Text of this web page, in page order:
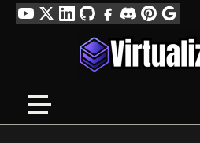
SkipYouTube
TwitterLinkedIn
GitHubFacebook
DiscordPinterest
Google
Profile